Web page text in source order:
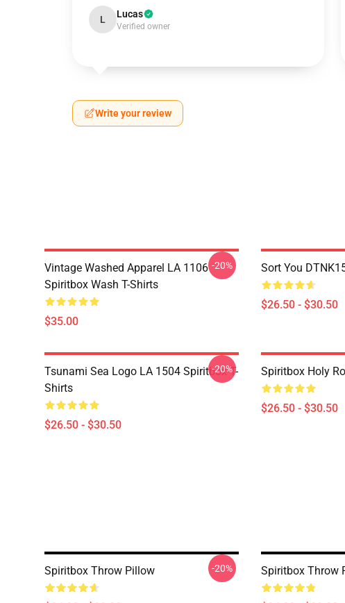
L Lucas
Verified owner
Write your review
Vintage Washed Apparel LA 1106
Spiritbox Wash T-Shirts
$35.00
-20% Sort You
$26.50 - $30.50
Tsunami Sea Logo LA 1504 Spiritbox T-
Shirts
$26.50 - $30.50
-20% Spiritbox Holy
$26.50 - $30.50
Spiritbox Throw Pillow -20% Spiritbox Throw